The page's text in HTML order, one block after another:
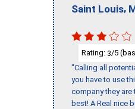
Saint Louis,
Rating: 3/5
"Calling all
you have to use
company they are
best! A Real nice